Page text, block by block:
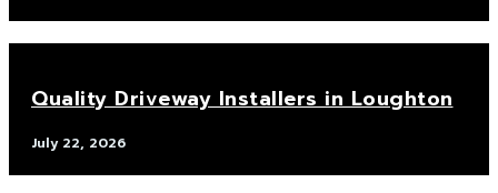
Quality Driveway Installers in Loughton
July 22, 2026